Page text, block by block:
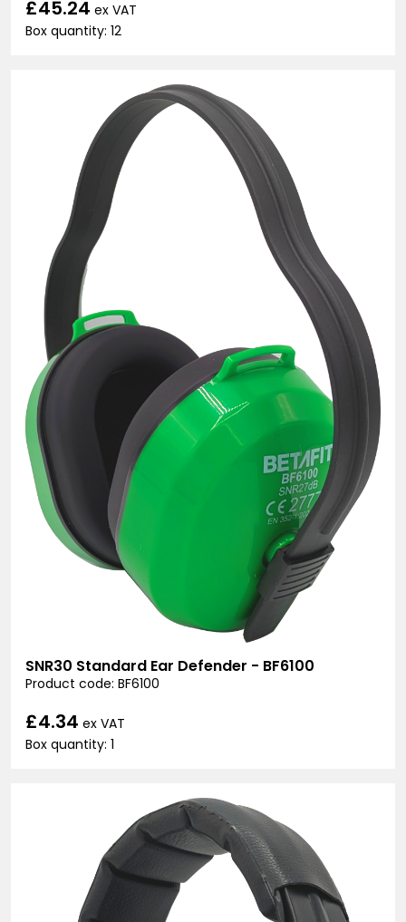
£45.24 ex VAT
Box quantity: 12
SNR30 Standard Ear Defender - BF6100
Product code: BF6100
£4.34 ex VAT
Box quantity: 1